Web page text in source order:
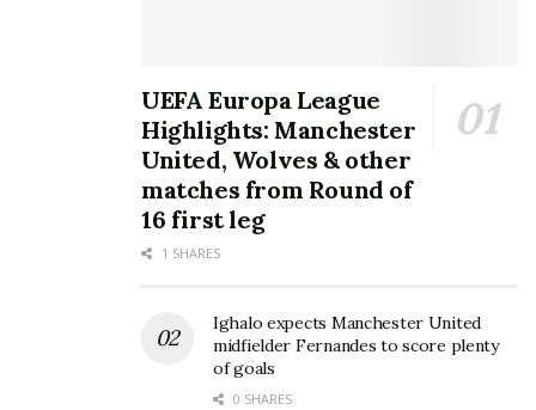
UEFA Europa League
Highlights: Manchester
United, Wolves & other
matches from Round of
16 first leg
1 SHARES
Ighalo expects Manchester United
midfielder Fernandes to score plenty
of goals
0 SHARES